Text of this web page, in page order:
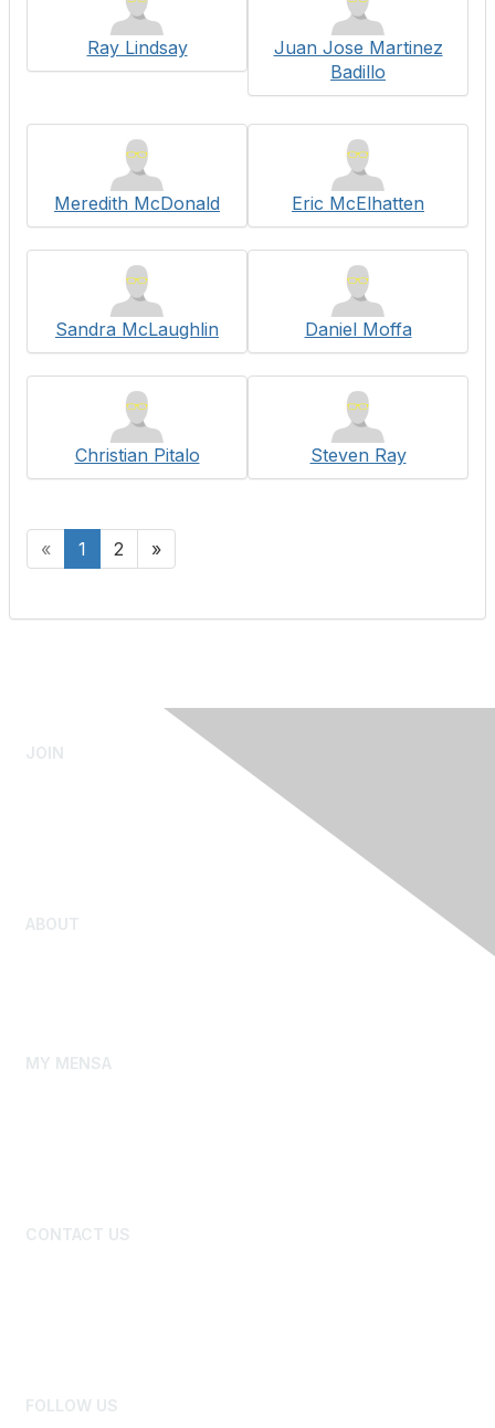
Ray Lindsay
Juan Jose Martinez
Badillo
Meredith McDonald Eric McElhatten
Sandra McLaughlin Daniel Moffa
Christian Pitalo Steven Ray
« 1 2 »
JOIN
ABOUT
MY MENSA
CONTACT US
FOLLOW US